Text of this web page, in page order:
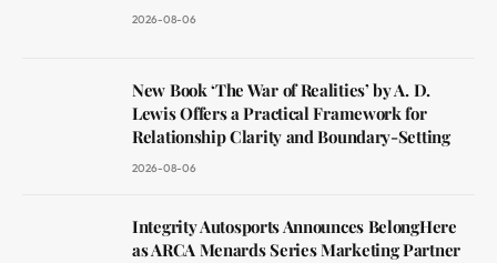
2026-08-06
New Book ‘The War of Realities’ by A. D.
Lewis Offers a Practical Framework for
Relationship Clarity and Boundary-Setting
2026-08-06
Integrity Autosports Announces BelongHere
as ARCA Menards Series Marketing Partner